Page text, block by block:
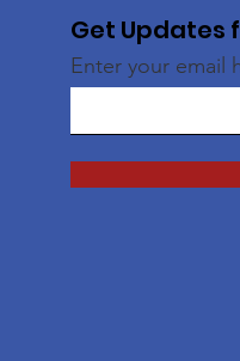
Get Updates
Enter your email